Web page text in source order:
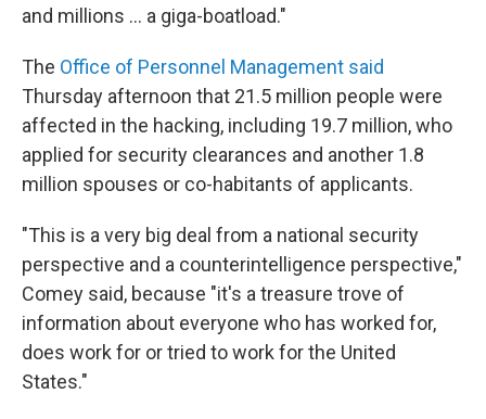
and millions ... a giga-boatload."
The Office of Personnel Management said
Thursday afternoon that 21.5 million people were
affected in the hacking, including 19.7 million, who
applied for security clearances and another 1.8
million spouses or co-habitants of applicants.
"This is a very big deal from a national security
perspective and a counterintelligence perspective,"
Comey said, because "it's a treasure trove of
information about everyone who has worked for,
does work for or tried to work for the United
States."